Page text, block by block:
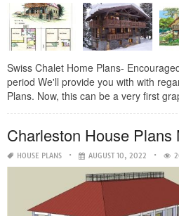
Swiss Chalet Home Plans-
period We'll provide you with with
Plans. Now, this can be a very first
Charleston House Plans
HOUSE PLANS AUGUST 10, 2022